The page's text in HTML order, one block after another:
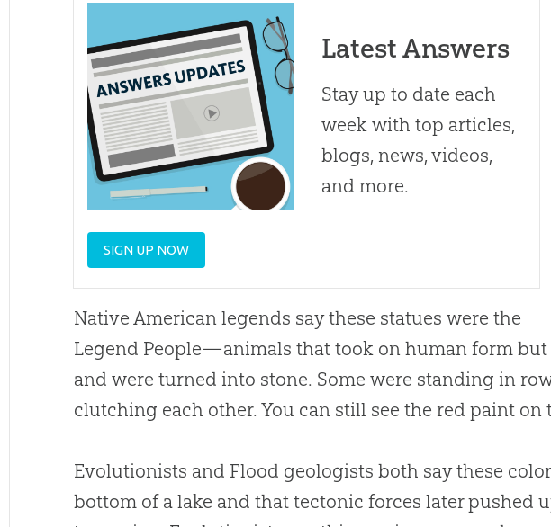
Latest Answers
Stay up to date each
week with top articles,
blogs, news, videos,
and more.
SIGN UP NOW
Native American legends say these statues were the
Legend People—animals that took on human form
and were turned into stone. Some were standing in
clutching each other. You can still see the red paint on
Evolutionists and Flood geologists both say these
bottom of a lake and that tectonic forces later pushed